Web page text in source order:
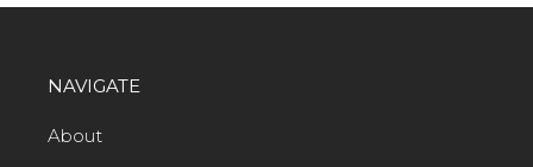
NAVIGATE
About